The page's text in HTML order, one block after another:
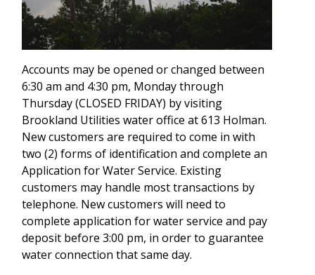
Accounts may be opened or changed between
6:30 am and 4:30 pm, Monday through
Thursday (CLOSED FRIDAY) by visiting
Brookland Utilities water office at 613 Holman.
New customers are required to come in with
two (2) forms of identification and complete an
Application for Water Service. Existing
customers may handle most transactions by
telephone. New customers will need to
complete application for water service and pay
deposit before 3:00 pm, in order to guarantee
water connection that same day.